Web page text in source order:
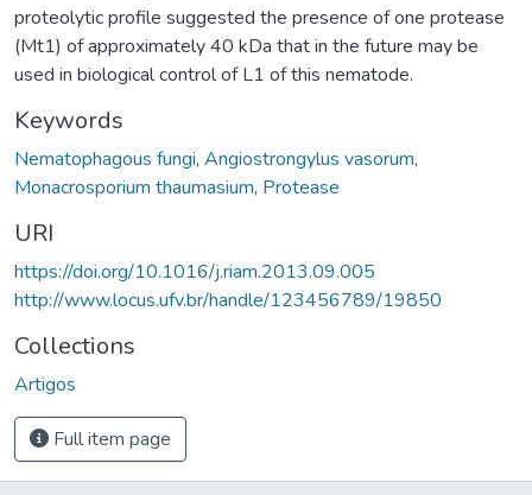
proteolytic profile suggested the presence of one protease
(Mt1) of approximately 40 kDa that in the future may be
used in biological control of L1 of this nematode.
Keywords
Nematophagous fungi, Angiostrongylus vasorum,
Monacrosporium thaumasium, Protease
URI
https://doi.org/10.1016/j.riam.2013.09.005
http://www.locus.ufv.br/handle/123456789/19850
Collections
Artigos
Full item page